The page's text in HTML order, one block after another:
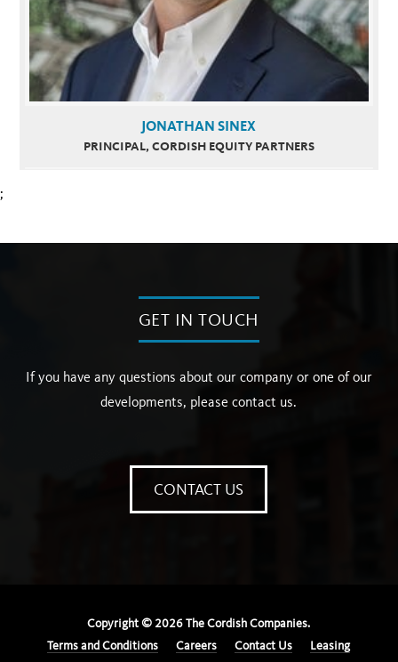
JONATHAN SINEX
PRINCIPAL, CORDISH EQUITY PARTNERS
;
GET IN TOUCH
If you have any questions about our company or one of our
developments, please contact us.
CONTACT US
Copyright © 2026 The Cordish Companies.
Terms and Conditions
Careers Contact Us Leasing